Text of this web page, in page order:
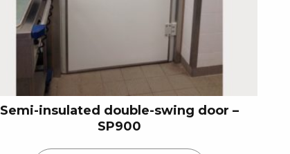
Semi-insulated double-swing door –
SP900